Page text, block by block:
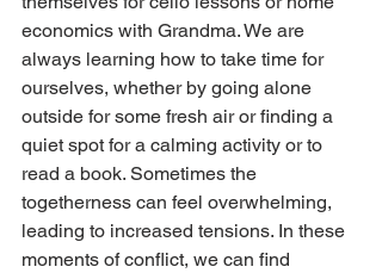
economics with Grandma. We are
always learning how to take time for
ourselves, whether by going alone
outside for some fresh air or finding a
quiet spot for a calming activity or to
read a book. Sometimes the
togetherness can feel overwhelming,
leading to increased tensions. In these
moments of conflict, we can find